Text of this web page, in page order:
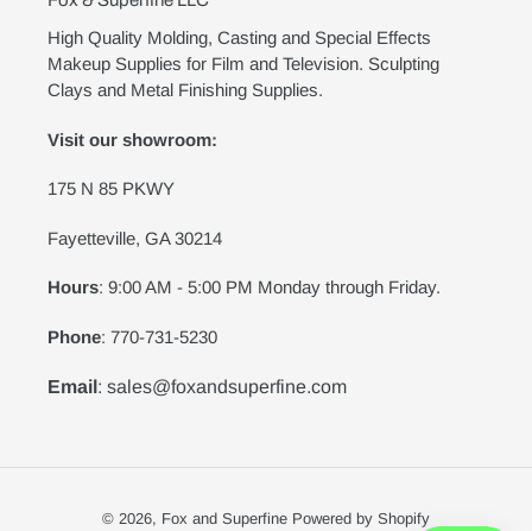
High Quality Molding, Casting and Special Effects
Makeup Supplies for Film and Television. Sculpting
Clays and Metal Finishing Supplies.
Visit our showroom:
175 N 85 PKWY
Fayetteville, GA 30214
Hours: 9:00 AM - 5:00 PM Monday through Friday.
Phone: 770-731-5230
Email: sales@foxandsuperfine.com
© 2026, Fox and Superfine Powered by Shopify